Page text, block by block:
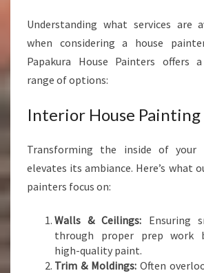
Understanding what services are
when considering a house
Papakura House Painters offers
range of options:
Interior House Painting
Transforming the inside of your
elevates its ambiance. Here’s what
painters focus on:
Walls & Ceilings: Ensuring
through proper prep work
high-quality paint.
Trim & Moldings: Often